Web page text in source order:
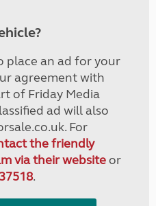
place an ad for your
agreement with
of Friday Media
ad will also
For
the friendly
via their websiteor
.